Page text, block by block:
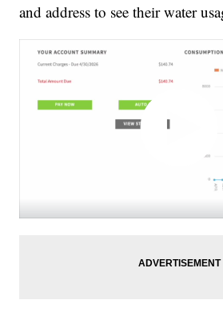
and address to see their water